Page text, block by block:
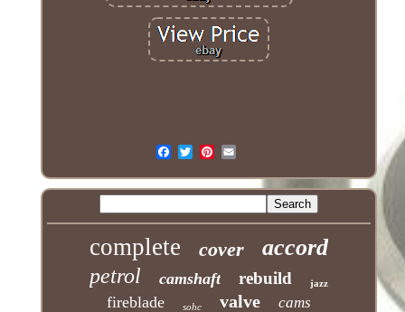
complete cover accord
petrol camshaft rebuild jazz
fireblade sohc valve cams